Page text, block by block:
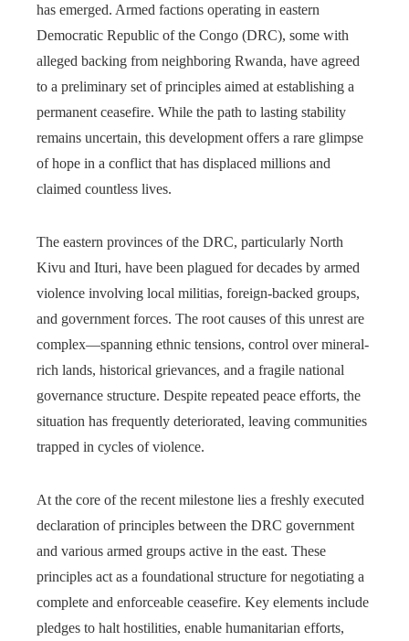
has emerged. Armed factions operating in eastern
Democratic Republic of the Congo (DRC), some with
alleged backing from neighboring Rwanda, have agreed
to a preliminary set of principles aimed at establishing a
permanent ceasefire. While the path to lasting stability
remains uncertain, this development offers a rare glimpse
of hope in a conflict that has displaced millions and
claimed countless lives.
The eastern provinces of the DRC, particularly North
Kivu and Ituri, have been plagued for decades by armed
violence involving local militias, foreign-backed groups,
and government forces. The root causes of this unrest are
complex—spanning ethnic tensions, control over mineral-
rich lands, historical grievances, and a fragile national
governance structure. Despite repeated peace efforts, the
situation has frequently deteriorated, leaving communities
trapped in cycles of violence.
At the core of the recent milestone lies a freshly executed
declaration of principles between the DRC government
and various armed groups active in the east. These
principles act as a foundational structure for negotiating a
complete and enforceable ceasefire. Key elements include
pledges to halt hostilities, enable humanitarian efforts,